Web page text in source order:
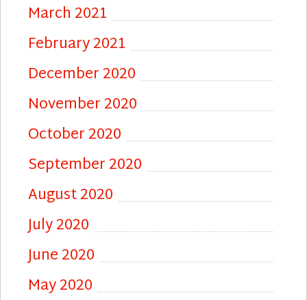
March 2021
February 2021
December 2020
November 2020
October 2020
September 2020
August 2020
July 2020
June 2020
May 2020